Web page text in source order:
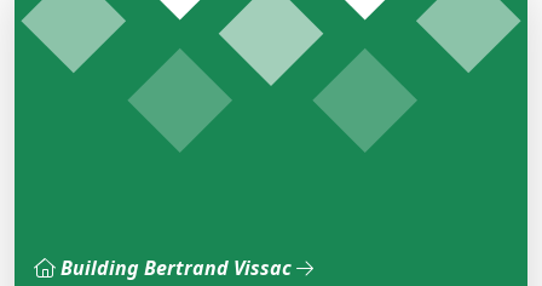
Building Bertrand Vissac